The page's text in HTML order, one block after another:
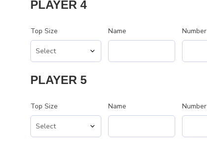
PLAYER 4
Top Size Name Number
PLAYER 5
Top Size Name Number